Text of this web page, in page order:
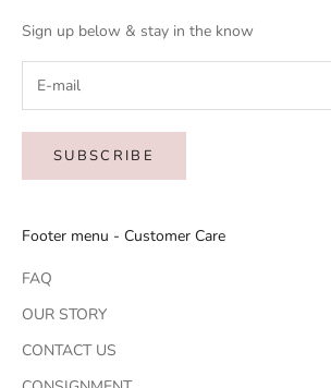
Sign up below & stay in the know
SUBSCRIBE
Footer menu - Customer Care
FAQ
OUR STORY
CONTACT US